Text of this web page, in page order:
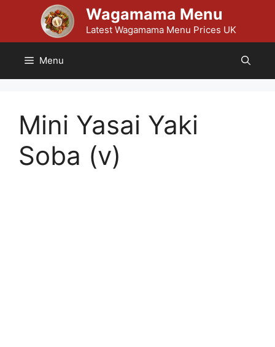
Wagamama Menu
Latest Wagamama Menu Prices UK
Menu
Mini Yasai Yaki
Soba (v)